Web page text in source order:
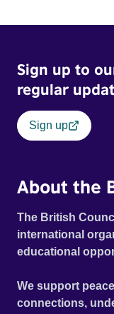
Sign up to
regular
Sign up
About the
The British
international
educational
We support
connections,